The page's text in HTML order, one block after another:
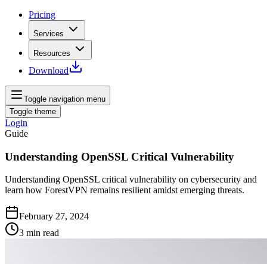
Pricing
Services
Resources
Download
Toggle navigation menu
Toggle theme
Login
Guide
Understanding OpenSSL Critical Vulnerability
Understanding OpenSSL critical vulnerability on cybersecurity and
learn how ForestVPN remains resilient amidst emerging threats.
February 27, 2024
3 min read